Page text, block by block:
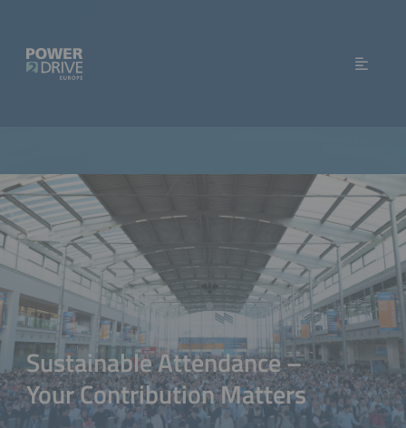
Sustainable Attendance –
Your Contribution Matters